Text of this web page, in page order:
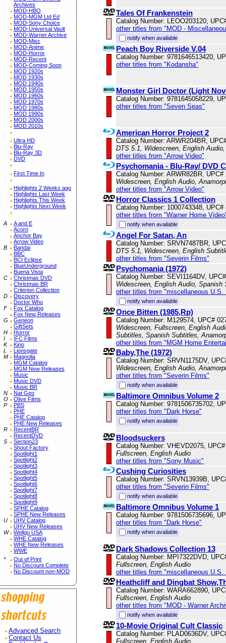
Archives
MOD-HBO
MOD-MGM Ltd Ed
MOD-Sony Choice
MOD-Universal Vault
MOD-Warner Archive
MOD-Misc
MOD-Anime
MOD-Horror
MOD-Recent
MOD-Coming Soon
MOD 1920s
MOD 1930s
MOD 1940s
MOD 1950s
MOD 1960s
MOD 1970s
MOD 1980s
MOD 1990s
MOD 2000s
MOD 2010s
Ultra HD
Blu-Ray
Blu-Ray 3D
DVD
First Time In
Highlights 2 Weeks ago
Highlights Last Week
Highlights This Week
Highlights Next Week
A
A and E
Acorn
Anchor Bay
Arrow Video
B
Bandai
BBC
BCI Eclipse
BlueUnderground
Buena Vista
C
Christmas DVD
Christmas BR
Criterion Collection
D
Discovery
Doctor Who
F
Fox Catalog
Fox New Releases
G
Geneon
GiftSets
H
Horror
I
IFC Films
K
Kino
L
Lionsgate
M
Magnolia
MGM Catalog
MGM New Releases
Music
Music DVD
Music BR
N
Nat Geo
O
Olive Films
P
PBS
PHE
PHE Catalog
PHE New Releases
R
RecentBR
RecentDVD
S
Section23
Shout Factory
Spotlight1
Spotlight2
Spotlight3
Spotlight4
Spotlight5
Spotlight6
Spotlight7
Spotlight8
Spotlight9
SPHE Catalog
SPHE New Releases
U
UHV Catalog
UHV New Releases
W
Wellgo USA
WHE Catalog
WHE New Releases
WWE
*
Out of Print
No Discount Complete
No Discount non-MOD
Advanced Search
Contact Us
Tales Of Frankenstein
Catalog Number: LEOO203120,
other titles from "MOD -
notify when available
Peach Boy Riverside V.04
Catalog Number: 9781646513420,
other titles from "Kodansha"
Monster Girl Doctor (Light
Catalog Number: 9781645058229,
other titles from "Seven Seas"
American Horror Project 2
Catalog Number: ARWR204BR,
DTS 5.1, Widescreen, English
other titles from "Arrow Video"
Psychomania - Blu-Ray/ DVD
Catalog Number: ARWR82BR, UPC#
Widescreen, English Audio,
other titles from "Arrow Video"
Horror Classics 1 Collection
Catalog Number: 1000743348, UPC#
other titles from "Warner Home
notify when available
Angel For Satan, An
Catalog Number: SRVN7487BR,
DTS 5.1, Widescreen, English
other titles from "Severin Films"
Psychomania (1972)
Catalog Number: SEVI1164DV,
Widescreen, English Audio, Spanish
other titles from "miscellaneous U.S.
notify when available
Once Bitten (1985,Rp)
Catalog Number: M129574, UPC#
Widescreen, Fullscreen, English
Subtitles, Spanish Subtitles,
other titles from "MGM Home
Baby,The (1972)
Catalog Number: SRVN1175DV,
Widescreen, English Audio,
other titles from "Severin Films"
notify when available
Baltimore Omnibus Volume 2
Catalog Number: 9781506735702,
other titles from "Dark Horse"
notify when available
Bloodsuckers
Catalog Number: VHEVD2075,
Fullscreen, English Audio
other titles from "Sony Music"
Cushing Curiosities
Catalog Number: SRVN13939B,
other titles from "Severin Films"
notify when available
Baltimore Omnibus Volume 1
Catalog Number: 9781506735696,
other titles from "Dark Horse"
notify when available
Dark Shadows Collection 13
Catalog Number: MPI7322DVD,
Fullscreen, English Audio
other titles from "miscellaneous U.S.
Heathcliff and Dingbat
Catalog Number: WARA662890,
Fullscreen, English Audio
other titles from "MOD - Warner
notify when available
10-Movie Original Cult Classic
Catalog Number: PLAD0636DV,
Fullscreen, English Audio